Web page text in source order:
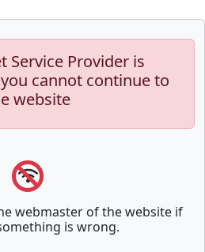
Service Provider is
cannot continue to
website
webmaster of the website if
is wrong.